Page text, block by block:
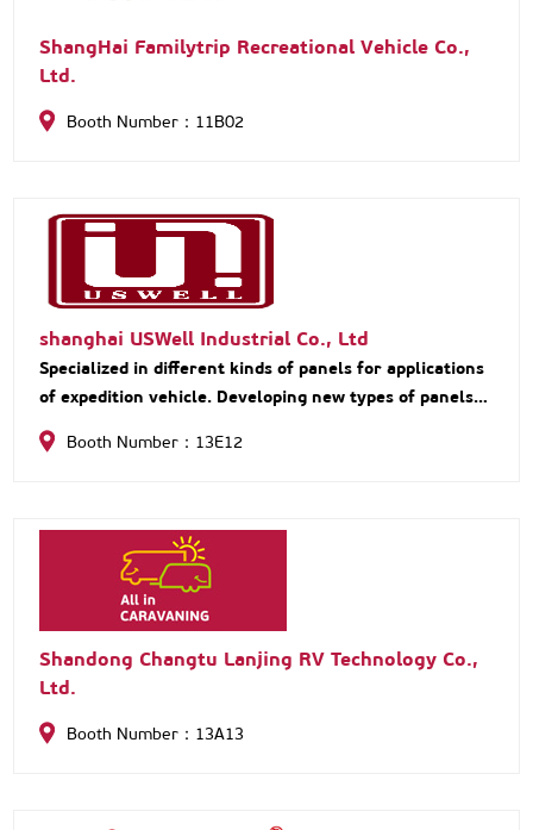
ShangHai Familytrip Recreational Vehicle Co.,
Ltd.
Booth Number：11B02
shanghai USWell Industrial Co., Ltd
Specialized in different kinds of panels for applications
of expedition vehicle. Developing new types of panels
with innovative materials by lightweight design.
Customized production based on customer
Booth Number：13E12
Shandong Changtu Lanjing RV Technology Co.,
Ltd.
Booth Number：13A13